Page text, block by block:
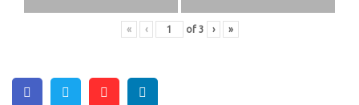
« ‹ of 3 › »
FacebookTwitter Pinterest